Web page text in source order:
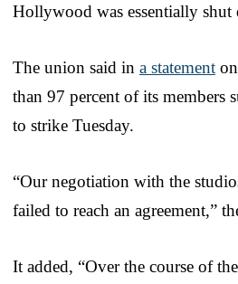
Hollywood was essentially
The union said in a statement
than 97 percent of its members
to strike Tuesday.
“Our negotiation with the
failed to reach an agreement,”
It added, “Over the course of